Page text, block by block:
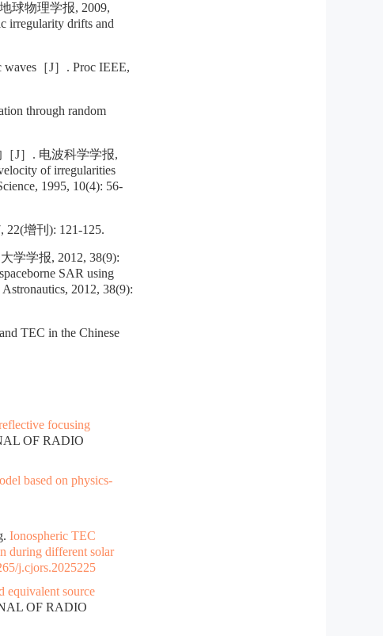
球物理学报, 2009,
irregularity drifts and
waves［J］. Proc IEEE,
through random
J］. 电波科学学报,
of irregularities
1995, 10(4): 56-
增刊): 121-125.
学学报, 2012, 38(9):
SAR using
2012, 38(9):
TEC in the Chinese
focusing
OF RADIO
based on physics-
Ionospheric TEC
during different solar
j.cjors.2025225
equivalent source
OF RADIO